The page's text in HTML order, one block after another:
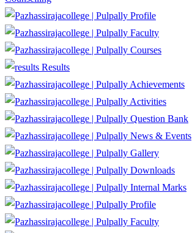
Profile
Faculty
Courses
Results
Achievements
Activities
Question Bank
News & Events
Gallery
Downloads
Internal Marks
Profile
Faculty